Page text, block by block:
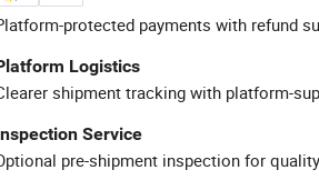
protected payments with refund
Logistics
shipment tracking with platform-
Service
pre-shipment inspection for